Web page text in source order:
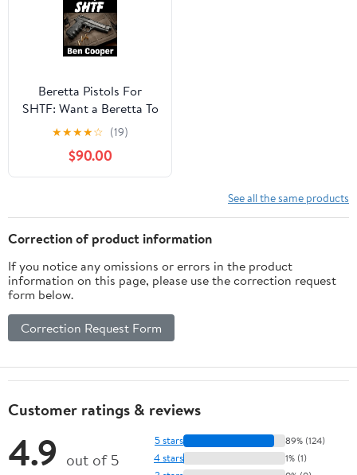
Beretta Pistols For
SHTF: Want a Beretta To
Defend Yourself With?
These Are The Best
Choices (SHTF Guns
Book 12)
★★★★☆ (19)
$90.00
See all the same products
Correction of product information
If you notice any omissions or errors in the product
information on this page, please use the correction request
form below.
Correction Request Form
Customer ratings & reviews
4.9 out of 5
5 stars 89% (124)
4 stars 1% (1)